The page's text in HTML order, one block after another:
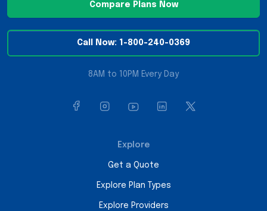
Compare Plans Now
Call Now: 1-800-240-0369
8AM to 10PM Every Day
Explore
Get a Quote
Explore Plan Types
Explore Providers